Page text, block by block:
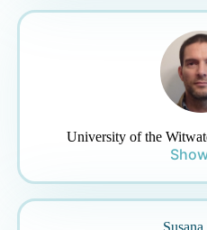
University of the